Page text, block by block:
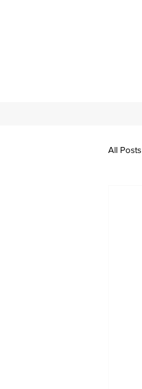
All Posts